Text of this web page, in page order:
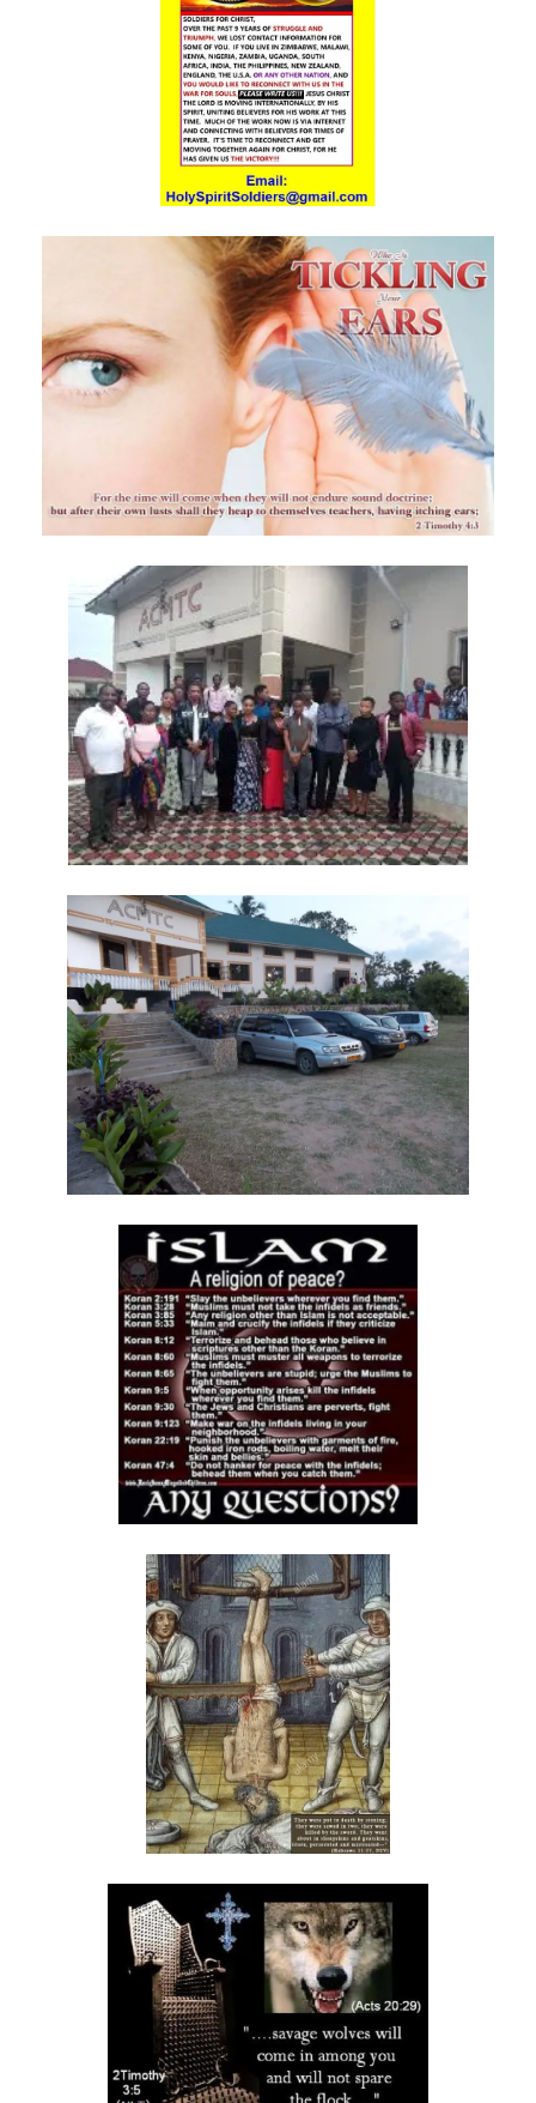
EMBRACING ENDURANCE AS A WAY OF LIFE By: Major Frank Materu
TRUSTING GOD AS OUR PROVIDER AND PROTECTOR By: Major Frank
Materu
THE TRIUMPH OF TRUSTING IN GOD By: Major Frank Materu
Materu
THE POWER OF REPENTANCE AND GOD\'S ACCEPTANCE By: Major
Frank Materu
WHOSE TEAM ARE YOU ON? By Major Frank Materu
TRUSTED OR BUSTED? By: Major Frank Materu
WHO OWNS YOU? By: Major Frank Materu
Trusting in God, Not the World By Major Frank Materu
True Commitment to God By: Major Frank Materu
THE CONSEQUENCES OF CHOOSING DARKNESS OVER LIGHT By: Major
Frank Materu
IDOLATRY AND ITS CONSEQUENCES By: Major Frank Materu
THE FALL OF THE PROUD GIANT By: Major Frank Materu
INVESTING IN THE KINGDOM: UNLEASHING FAITH FOR MULTIPLICATION
By: Major Frank Materu
The Gift of Life and the Earthly Pilgrimage By: Major Frank Materu
LIVING EACH DAY IN DIVINE PURPOSE By: Major Frank Materu
THE COUNTERFEIT QUEEN By: Major Frank Materu
THE COST OF DECLARING THE TRUTH By: Major Frank Materu
THE CONSEQUENCES OF REBELLION By: Major Frank Materu
BAPTISM OF LOVE By Major Frank Materu
Be Decent and True in Your Conduct By Major Frank Materu
THE DANGER OF PROFITING FROM DEMONIZATION By Major Frank
Materu
The Call to True Repentance: Embracing the Revolution of the Spirit
By Major Frank Materu
The Wrath of God Against the Rebellious: A Call to Repentance By
Major Frank Materu
The Necessity of Repentance: A Call to Repentance Revolution By
Major Frank Materu
HOSTILITY OR HUMILITY? By Major Frank Materu
His Time to Cleanse By Major Frank Materu
HIS LIGHT SHINES FOREVER by Major Frank Materu
God\'s Way is the Only Way to Life By Major Frank Materu
Godly or Godless? By Major Frank Materu
GOD\'S WRATH UPON IDOLATROUS FOOLS! By Major Frank Materu
WHEN INSANITY RULES, GOD WILL GIVE US A SOUND MIND By Major
Frank Materu
The Call to Repent: A Call to Humility and Transformation By Major
Frank Materu
The Wrath of God on Those Who Turn to Idols By Major Frank Materu